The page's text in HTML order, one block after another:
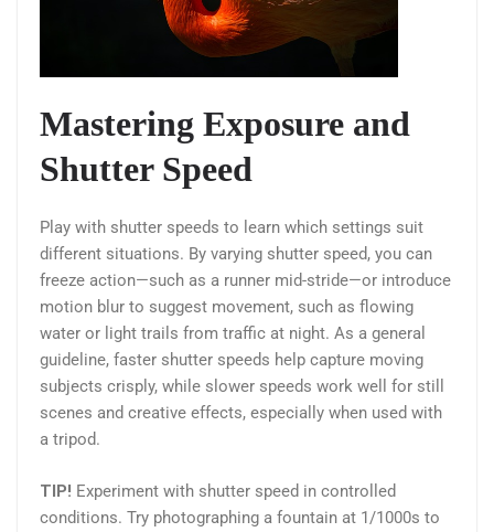
Mastering Exposure and
Shutter Speed
Play with shutter speeds to learn which settings suit
different situations. By varying shutter speed, you can
freeze action—such as a runner mid-stride—or introduce
motion blur to suggest movement, such as flowing
water or light trails from traffic at night. As a general
guideline, faster shutter speeds help capture moving
subjects crisply, while slower speeds work well for still
scenes and creative effects, especially when used with
a tripod.
TIP! Experiment with shutter speed in controlled
conditions. Try photographing a fountain at 1/1000s to